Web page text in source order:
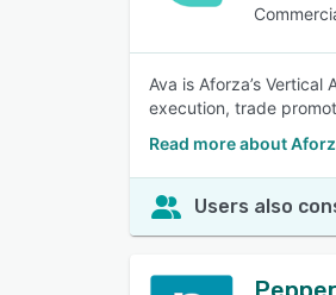
Ava is Aforza’s
execution, trade
Read more about
Users also